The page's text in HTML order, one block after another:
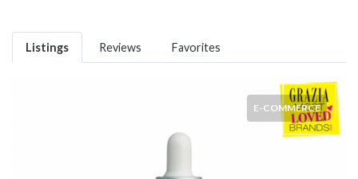
Listings Reviews Favorites
E-COMMERCE